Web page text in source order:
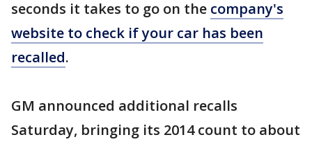
seconds it takes to go on the company's
website to check if your car has been
recalled.
GM announced additional recalls
Saturday, bringing its 2014 count to about